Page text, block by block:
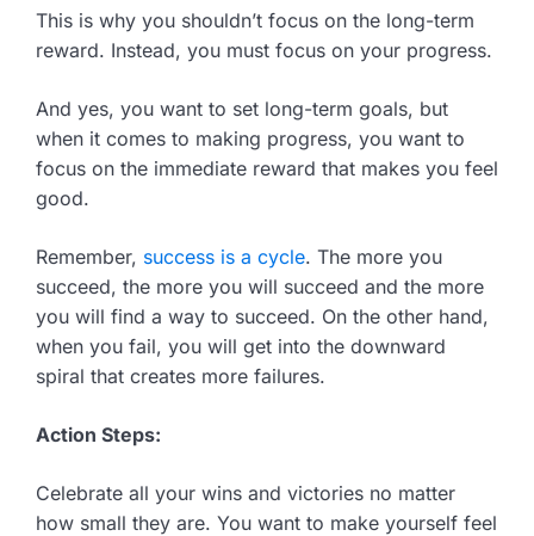
This is why you shouldn’t focus on the long-term
reward. Instead, you must focus on your progress.
And yes, you want to set long-term goals, but
when it comes to making progress, you want to
focus on the immediate reward that makes you feel
good.
Remember, success is a cycle. The more you
succeed, the more you will succeed and the more
you will find a way to succeed. On the other hand,
when you fail, you will get into the downward
spiral that creates more failures.
Action Steps:
Celebrate all your wins and victories no matter
how small they are. You want to make yourself feel